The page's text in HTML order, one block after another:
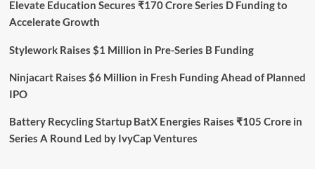
Elevate Education Secures ₹170 Crore Series D Funding to
Accelerate Growth
Stylework Raises $1 Million in Pre-Series B Funding
Ninjacart Raises $6 Million in Fresh Funding Ahead of Planned
IPO
Battery Recycling Startup BatX Energies Raises ₹105 Crore in
Series A Round Led by IvyCap Ventures